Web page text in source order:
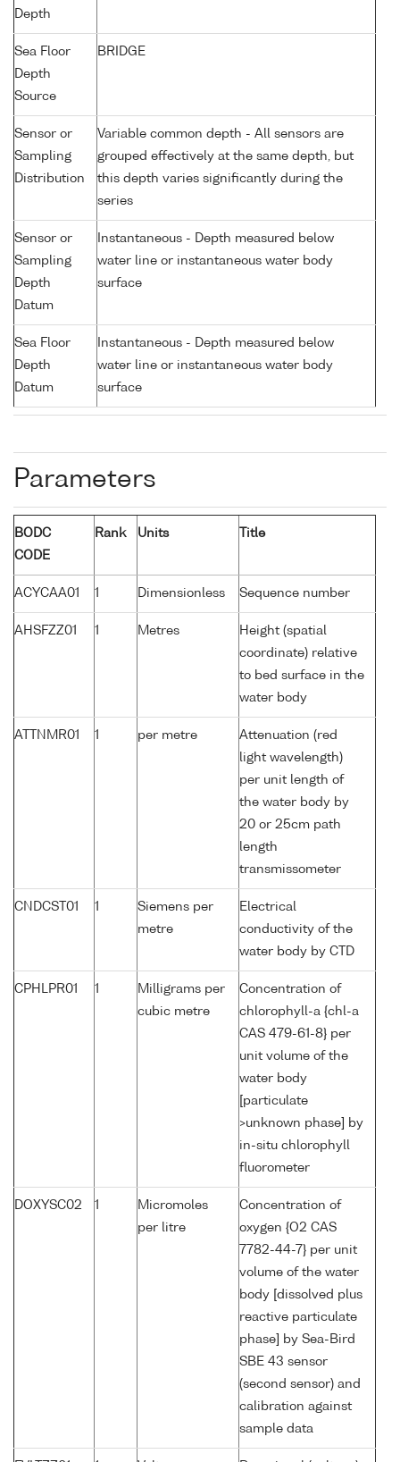
Depth
Sea Floor
Depth
Source
BRIDGE
Sensor or
Sampling
Distribution
Variable common depth - All sensors are
grouped effectively at the same depth, but
this depth varies significantly during the
series
Sensor or
Sampling
Depth
Datum
Instantaneous - Depth measured below
water line or instantaneous water body
surface
Sea Floor
Depth
Datum
Instantaneous - Depth measured below
water line or instantaneous water body
surface
Parameters
BODC
CODE
Rank Units Title
ACYCAA01 1 Dimensionless Sequence number
AHSFZZ01 1 Metres
Height (spatial
coordinate) relative
to bed surface in the
water body
ATTNMR01 1 per metre
Attenuation (red
light wavelength)
per unit length of
the water body by
20 or 25cm path
length
transmissometer
CNDCST01 1
Siemens per
metre
Electrical
conductivity of the
water body by CTD
CPHLPR01 1
Milligrams per
cubic metre
Concentration of
chlorophyll-a {chl-a
CAS 479-61-8} per
unit volume of the
water body
[particulate
>unknown phase] by
in-situ chlorophyll
fluorometer
DOXYSC02 1
Micromoles
per litre
Concentration of
oxygen {O2 CAS
7782-44-7} per unit
volume of the water
body [dissolved plus
reactive particulate
phase] by Sea-Bird
SBE 43 sensor
(second sensor) and
calibration against
sample data